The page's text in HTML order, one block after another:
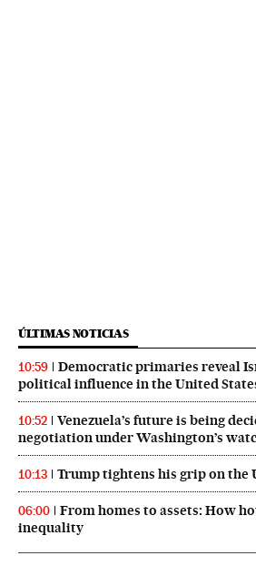
ÚLTIMAS NOTICIAS
10:59
Democratic primaries reveal
political influence in the United
10:52
Venezuela’s future is being
negotiation under Washington’s
10:13 Trump tightens his grip on the
06:00
From homes to assets: How
inequality